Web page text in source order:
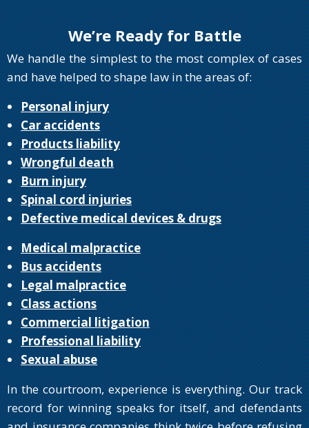
We’re Ready for Battle
We handle the simplest to the most complex of cases
and have helped to shape law in the areas of:
Personal injury
Car accidents
Products liability
Wrongful death
Burn injury
Spinal cord injuries
Defective medical devices & drugs
Medical malpractice
Bus accidents
Legal malpractice
Class actions
Commercial litigation
Professional liability
Sexual abuse
In the courtroom, experience is everything. Our track
record for winning speaks for itself, and defendants